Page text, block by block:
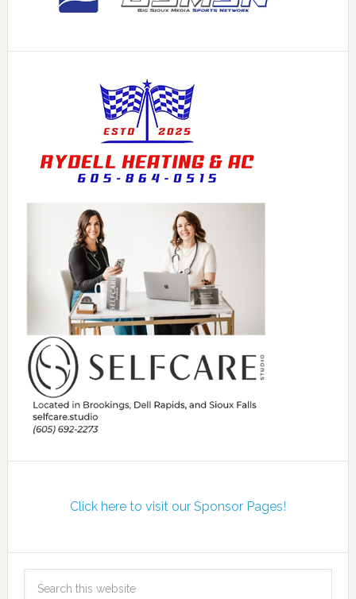
Click here to visit our Sponsor Pages!